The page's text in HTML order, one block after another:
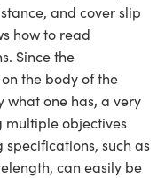
and cover slip
how to read
Since the
the body of the
what one has, a very
objectives
such as
can easily be